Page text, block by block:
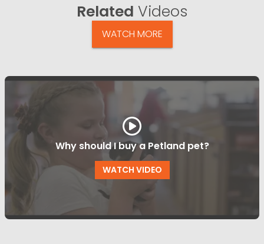
Related Videos
WATCH MORE
Why should I buy a Petland pet?
WATCH VIDEO